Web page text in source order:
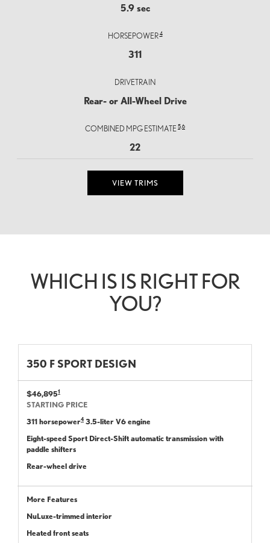
5.9 sec
HORSEPOWER4
311
DRIVETRAIN
Rear- or All-Wheel Drive
COMBINED MPG ESTIMATE 5,6
22
VIEW TRIMS
WHICH IS IS RIGHT FOR
YOU?
350 F SPORT DESIGN
$46,8951
STARTING PRICE
311 horsepower4 3.5-liter V6 engine
Eight-speed Sport Direct-Shift automatic transmission with
paddle shifters
Rear-wheel drive
More Features
NuLuxe-trimmed interior
Heated front seats